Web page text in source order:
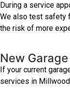
During a service
We also test safety
the risk of more
New
If your current
services in